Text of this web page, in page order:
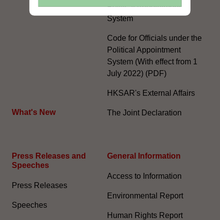
What's New
Political Appointment
System
Code for Officials under the
Political Appointment
System (With effect from 1
July 2022) (PDF)
HKSAR's External Affairs
The Joint Declaration
Press Releases and
Speeches
Press Releases
Speeches
General Information​
Access to Information
Environmental Report
Human Rights Report